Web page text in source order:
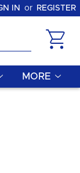
IN or REGISTER
MORE